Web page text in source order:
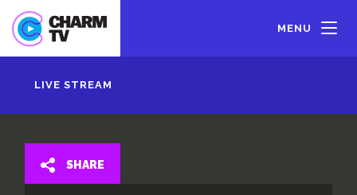
main
content
MENU
LIVE STREAM
SHARE